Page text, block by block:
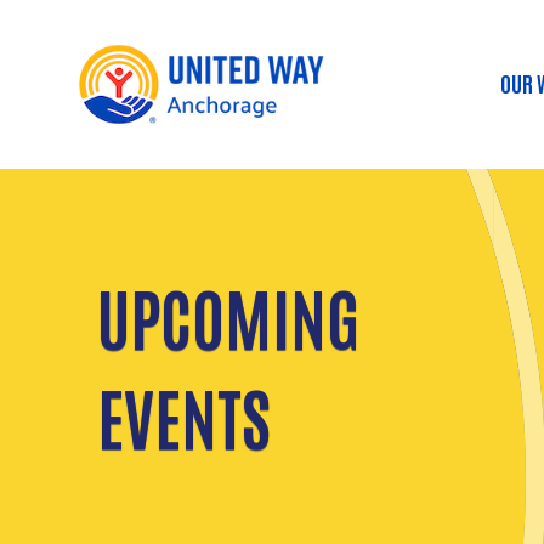
OUR
UPCOMING
EVENTS